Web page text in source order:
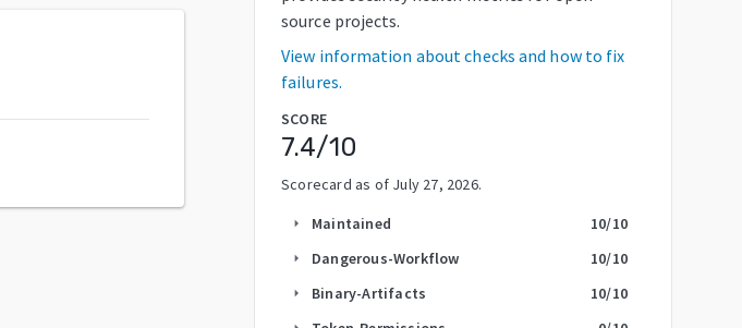
source projects.
View information about checks and how to fix
failures.
SCORE
7.4/10
Scorecard as of July 27, 2026.
arrow_right Maintained 10/10
arrow_right Dangerous-Workflow 10/10
arrow_right Binary-Artifacts 10/10